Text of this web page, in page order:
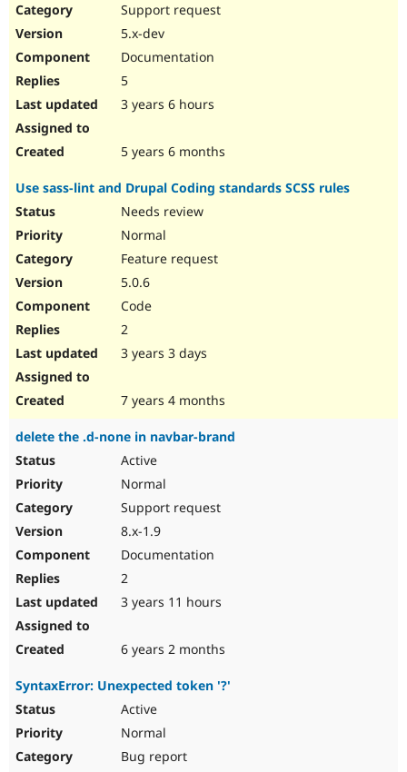
Support request
5.x-dev
Documentation
5
3 years 6 hours
5 years 6 months
Use sass-lint and Drupal Coding standards SCSS rules
Needs review
Normal
Feature request
5.0.6
Code
2
3 years 3 days
7 years 4 months
delete the .d-none in navbar-brand
Active
Normal
Support request
8.x-1.9
Documentation
2
3 years 11 hours
6 years 2 months
SyntaxError: Unexpected token '?'
Active
Normal
Bug report